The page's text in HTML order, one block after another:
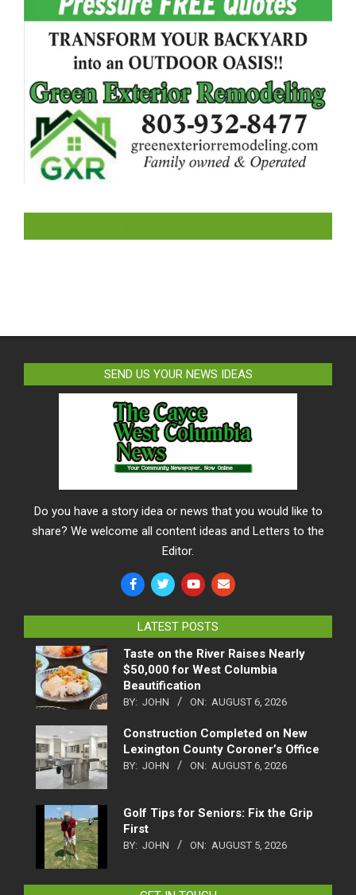
SEND US YOUR NEWS IDEAS
Do you have a story idea or news that you would like to
share? We welcome all content ideas and Letters to the
Editor.
LATEST POSTS
Taste on the River Raises Nearly
$50,000 for West Columbia
Beautification
BY: JOHN ON: AUGUST 6, 2026
Construction Completed on New
Lexington County Coroner’s Office
BY: JOHN ON: AUGUST 6, 2026
Golf Tips for Seniors: Fix the Grip
First
BY: JOHN ON: AUGUST 5, 2026